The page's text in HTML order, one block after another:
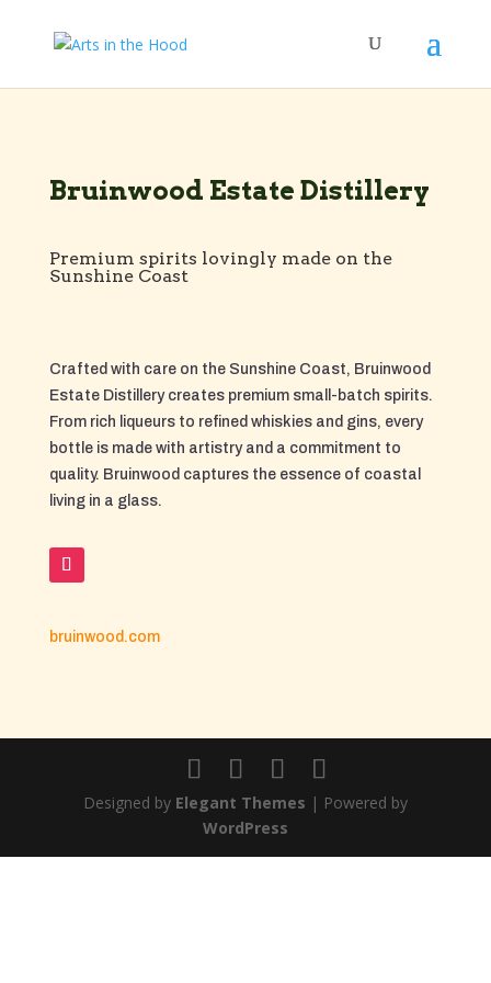
Bruinwood Estate Distillery
Premium spirits lovingly made on the
Sunshine Coast
Crafted with care on the Sunshine Coast, Bruinwood
Estate Distillery creates premium small-batch spirits.
From rich liqueurs to refined whiskies and gins, every
bottle is made with artistry and a commitment to
quality. Bruinwood captures the essence of coastal
living in a glass.
bruinwood.com
Designed by Elegant Themes | Powered by
WordPress